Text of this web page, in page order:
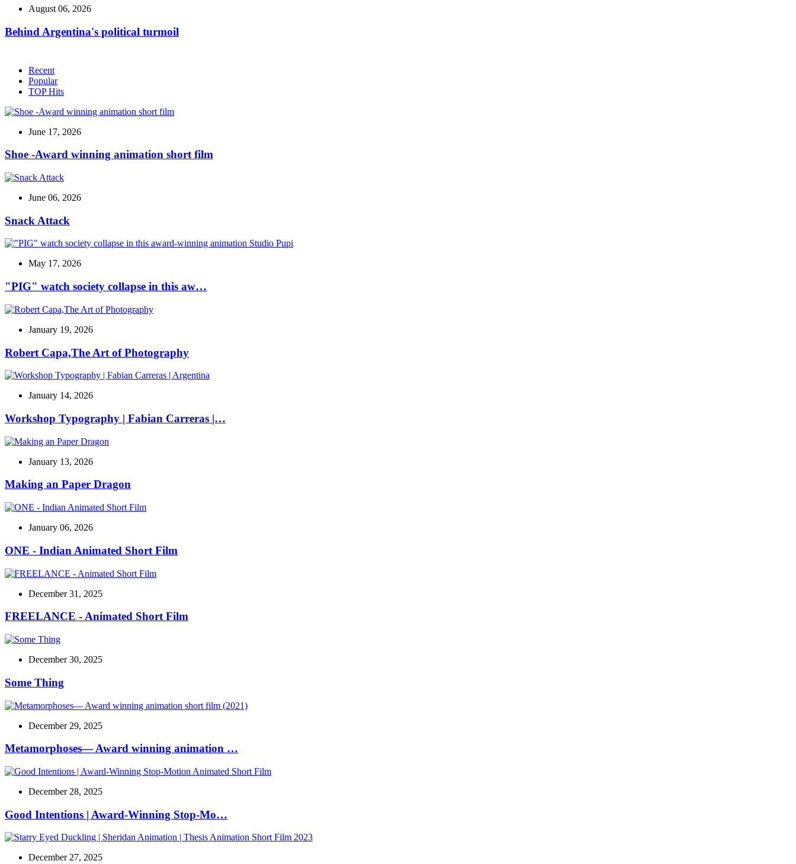
August 06, 2026
Behind Argentina's political turmoil
Recent
Popular
TOP Hits
June 17, 2026
Shoe -Award winning animation short film
June 06, 2026
Snack Attack
May 17, 2026
"PIG" watch society collapse in this aw…
January 19, 2026
Robert Capa,The Art of Photography
January 14, 2026
Workshop Typography | Fabian Carreras |…
January 13, 2026
Making an Paper Dragon
January 06, 2026
ONE - Indian Animated Short Film
December 31, 2025
FREELANCE - Animated Short Film
December 30, 2025
Some Thing
December 29, 2025
Metamorphoses— Award winning animation …
December 28, 2025
Good Intentions | Award-Winning Stop-Mo…
December 27, 2025